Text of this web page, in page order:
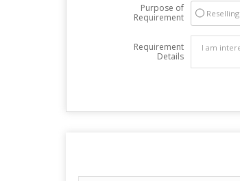
Purpose of
Requirement
Reselling
Requirement
Details